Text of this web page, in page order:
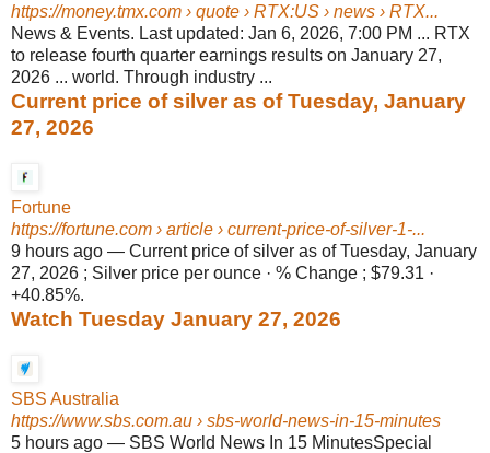
https://money.tmx.com › quote › RTX:US › news › RTX...
News & Events. Last updated: Jan 6, 2026, 7:00 PM ... RTX
to release fourth quarter earnings results on January 27,
2026 ... world. Through industry ...
Current price of silver as of Tuesday, January
27, 2026
Fortune
https://fortune.com › article › current-price-of-silver-1-...
9 hours ago — Current price of silver as of Tuesday, January
27, 2026 ; Silver price per ounce · % Change ; $79.31 ·
+40.85%.
Watch Tuesday January 27, 2026
SBS Australia
https://www.sbs.com.au › sbs-world-news-in-15-minutes
5 hours ago — SBS World News In 15 MinutesSpecial